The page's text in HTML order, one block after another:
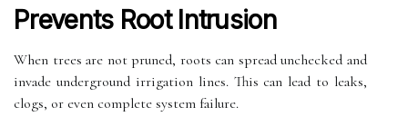
Prevents Root Intrusion
When trees are not pruned, roots can spread unchecked and
invade underground irrigation lines. This can lead to leaks,
clogs, or even complete system failure.